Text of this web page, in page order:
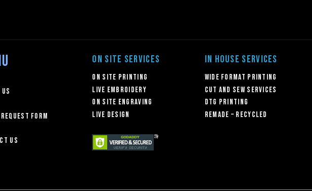
Form
Us
ON SITE SERVICES
On Site Printing
Live Embroidery
On Site Engraving
Live Design
IN HOUSE SERVICES
Wide Format Printing
Cut and Sew Services
DTG Printing
Remade – Recycled